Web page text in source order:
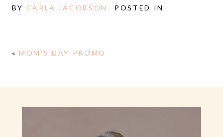
BY CARLA JACOBSON POSTED IN
« MOM’S DAY PROMO